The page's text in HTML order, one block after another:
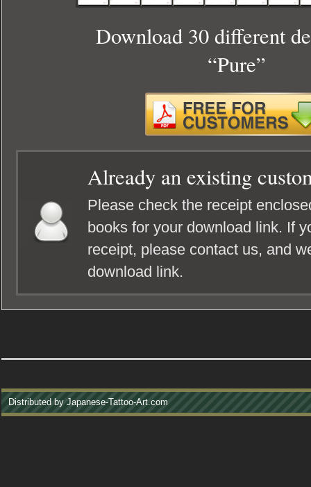
Download 30 different
“Pure”
Already an existing
Please check the receipt
books for your download link. If
receipt, please contact us, and
download link.
Distributed by Japanese-Tattoo-Art.com